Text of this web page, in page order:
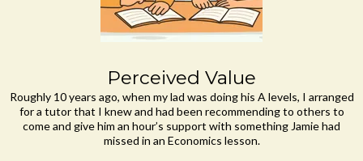
Perceived Value
Roughly 10 years ago, when my lad was doing his A levels, I arranged
for a tutor that I knew and had been recommending to others to
come and give him an hour’s support with something Jamie had
missed in an Economics lesson.